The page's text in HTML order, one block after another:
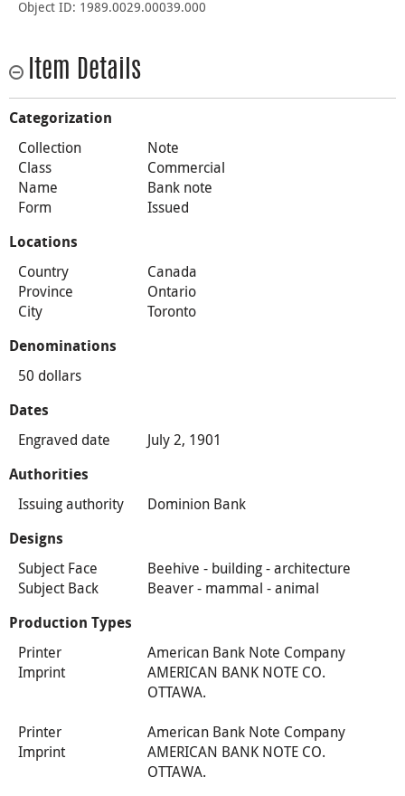
Object ID: 1989.0029.00039.000
Item Details
Categorization
Collection
Note
Class
Commercial
Name
Bank note
Form
Issued
Locations
Country
Canada
Province
Ontario
City
Toronto
Denominations
50 dollars
Dates
Engraved date July 2, 1901
Authorities
Issuing authority Dominion Bank
Designs
Subject Face
Beehive - building - architecture
Subject Back
Beaver - mammal - animal
Production Types
Printer
American Bank Note Company
Imprint
AMERICAN BANK NOTE CO.
OTTAWA.
Printer
American Bank Note Company
Imprint
AMERICAN BANK NOTE CO.
OTTAWA.